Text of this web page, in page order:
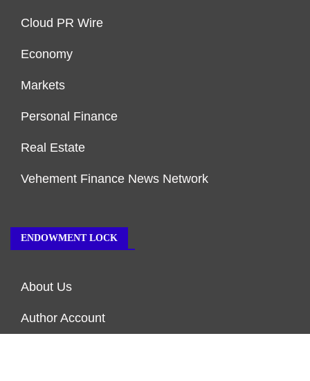
Cloud PR Wire
Economy
Markets
Personal Finance
Real Estate
Vehement Finance News Network
ENDOWMENT LOCK
About Us
Author Account